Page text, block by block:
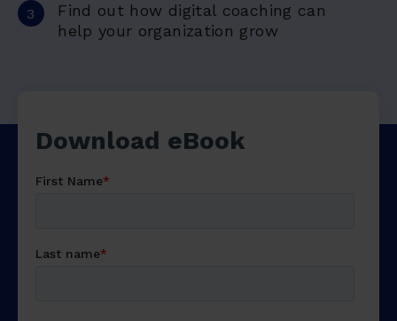
Find out how digital coaching can
help your organization grow
Download